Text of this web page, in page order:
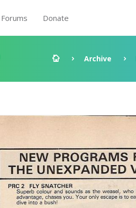
Forums Donate
Archive